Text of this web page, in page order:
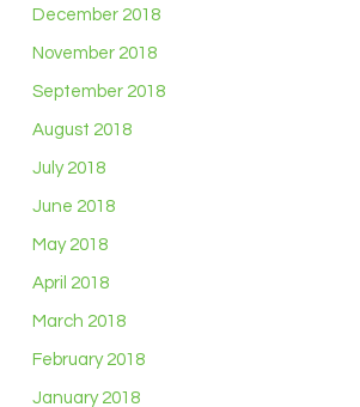
December 2018
November 2018
September 2018
August 2018
July 2018
June 2018
May 2018
April 2018
March 2018
February 2018
January 2018